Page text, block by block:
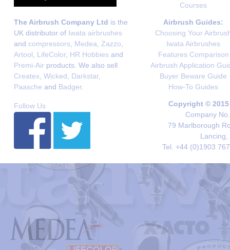
Courses
The Airbrush Company Ltd is the
UK distributor of Iwata airbrushes
and compressors Medea Zazzo
Artool
LifeColor, HR Hobbies and
Premi-Air products. We also sell
Createx Wicked Darkstar,
Paasche and Badger.
Airbrush Guides:
Choosing Your
Iwata Airbrushes
Features Comparison
Airbrush Application
Buyer Beware Guide
How-To Guides
Follow Us
Copyright ©
Company
79 Marlborough
Lancing,
Tel. +44 (0)1903